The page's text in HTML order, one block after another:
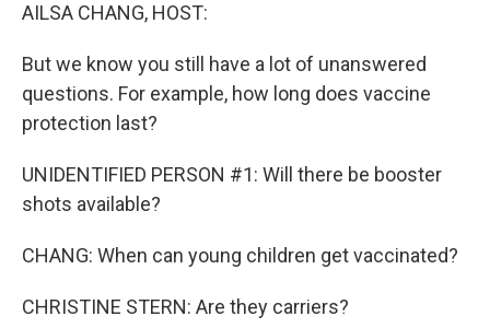
AILSA CHANG, HOST:
But we know you still have a lot of unanswered
questions. For example, how long does vaccine
protection last?
UNIDENTIFIED PERSON #1: Will there be booster
shots available?
CHANG: When can young children get vaccinated?
CHRISTINE STERN: Are they carriers?